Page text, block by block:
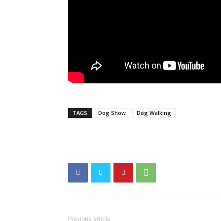
TAGS Dog Show Dog Walking
Previous article